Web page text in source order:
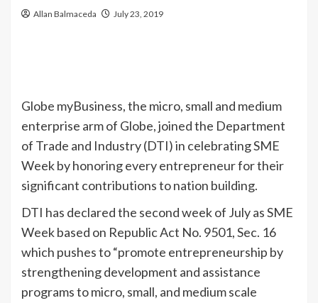
Allan Balmaceda July 23, 2019
Globe myBusiness, the micro, small and medium
enterprise arm of Globe, joined the Department
of Trade and Industry (DTI) in celebrating SME
Week by honoring every entrepreneur for their
significant contributions to nation building.
DTI has declared the second week of July as SME
Week based on Republic Act No. 9501, Sec. 16
which pushes to “promote entrepreneurship by
strengthening development and assistance
programs to micro, small, and medium scale